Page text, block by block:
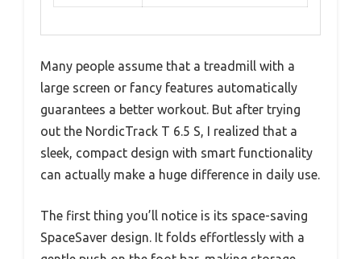
Many people assume that a treadmill with a
large screen or fancy features automatically
guarantees a better workout. But after trying
out the NordicTrack T 6.5 S, I realized that a
sleek, compact design with smart functionality
can actually make a huge difference in daily use.
The first thing you’ll notice is its space-saving
SpaceSaver design. It folds effortlessly with a